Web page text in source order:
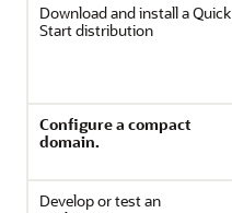
Download and install a Quick
Start distribution
Configure a compact
domain.
Develop or test an